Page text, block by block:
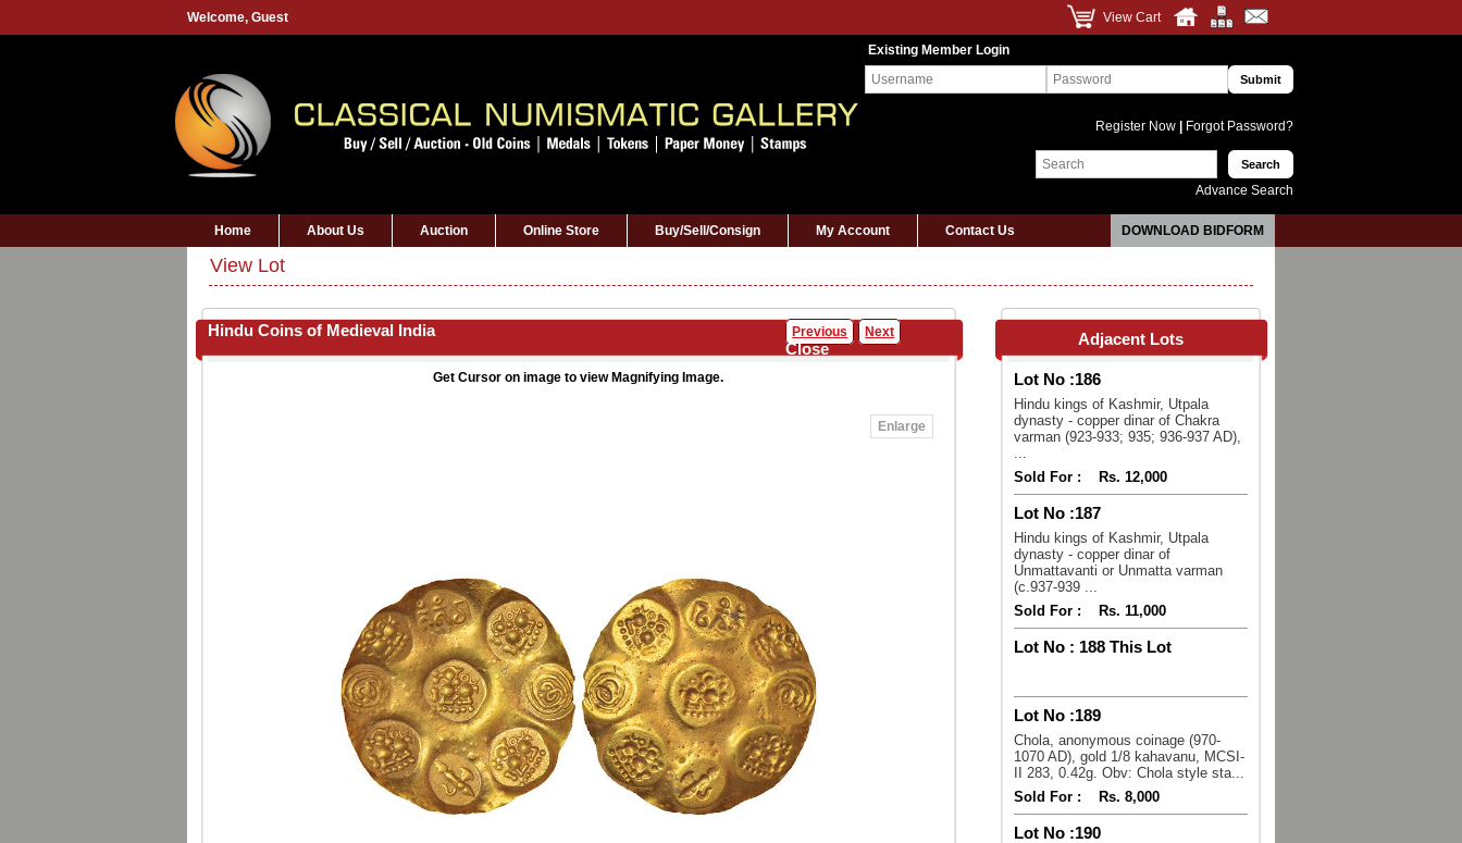
Welcome, Guest View Cart
Existing Member Login
Register Now Forgot Password?
Advance Search
Home About Us Auction Online Store Buy/Sell/Consign My Account Contact Us DOWNLOAD BIDFORM
View Lot
Hindu Coins of Medieval India Previous Next
Close
Get Cursor on image to view Magnifying Image.
Enlarge
Adjacent Lots
Lot No :186
Hindu kings of Kashmir, Utpala
dynasty - copper dinar of Chakra
varman (923-933; 935; 936-937 AD),
...
Sold For :
Rs. 12,000
Lot No :187
Hindu kings of Kashmir, Utpala
dynasty - copper dinar of
Unmattavanti or Unmatta varman
(c.937-939 ...
Sold For :
Rs. 11,000
Lot No : 188 This Lot
Lot No :189
Chola, anonymous coinage (970-
1070 AD), gold 1/8 kahavanu, MCSI-
II 283, 0.42g. Obv: Chola style sta...
Sold For :
Rs. 8,000
Lot No :190